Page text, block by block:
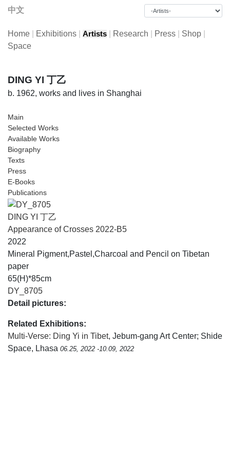
中文
Home Exhibitions Artists Research Press Shop
Space
DING YI 丁乙
b. 1962, works and lives in Shanghai
Main
Selected Works
Available Works
Biography
Texts
Press
E-Books
Publications
DING YI 丁乙
Appearance of Crosses 2022-B5
2022
Mineral Pigment,Pastel,Charcoal and Pencil on Tibetan
paper
65(H)*85cm
DY_8705
Detail pictures:
Related Exhibitions:
Multi-Verse: Ding Yi in Tibet, Jebum-gang Art Center; Shide
Space, Lhasa 06.25, 2022 -10.09, 2022